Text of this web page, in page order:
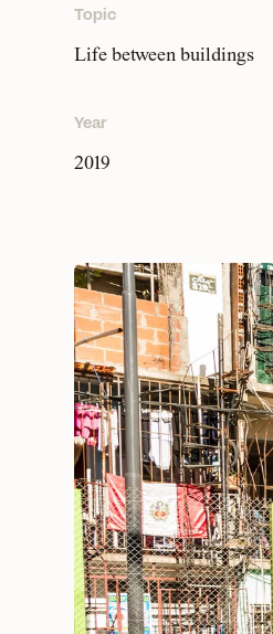
Topic
Life between buildings
Year
2019